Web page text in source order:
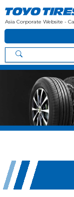
Asia Corporate Website -